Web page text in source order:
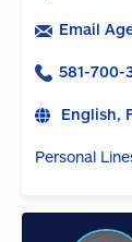
Email
581-700-
English,
Personal